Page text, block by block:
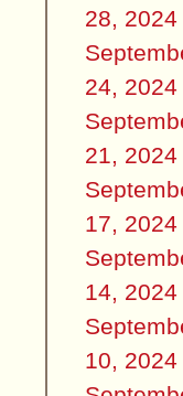
28, 2024
24, 2024
21, 2024
17, 2024
14, 2024
10, 2024